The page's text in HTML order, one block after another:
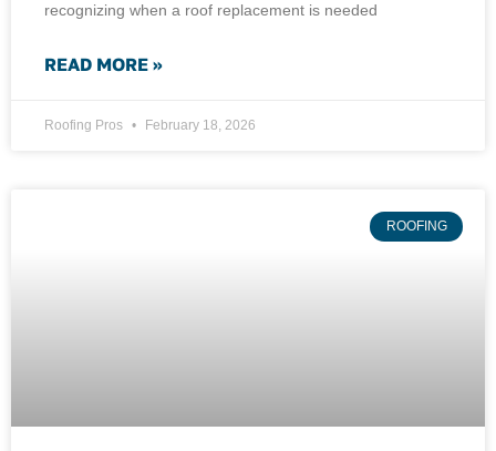
recognizing when a roof replacement is needed
READ MORE »
Roofing Pros February 18, 2026
ROOFING